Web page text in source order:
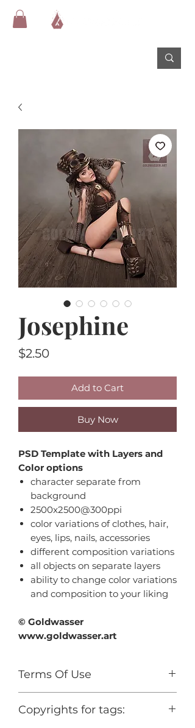
Josephine
$2.50Price
Add to Cart
Buy Now
PSD Template with Layers and
Color options
character separate from
background
2500x2500@300ppi
color variations of clothes, hair,
eyes, lips, nails, accessories
different composition variations
all objects on separate layers
ability to change color variations
and composition to your liking
© Goldwasser
www.goldwasser.art
Terms Of Use
You cannot use it for any
Copyrights for tags: